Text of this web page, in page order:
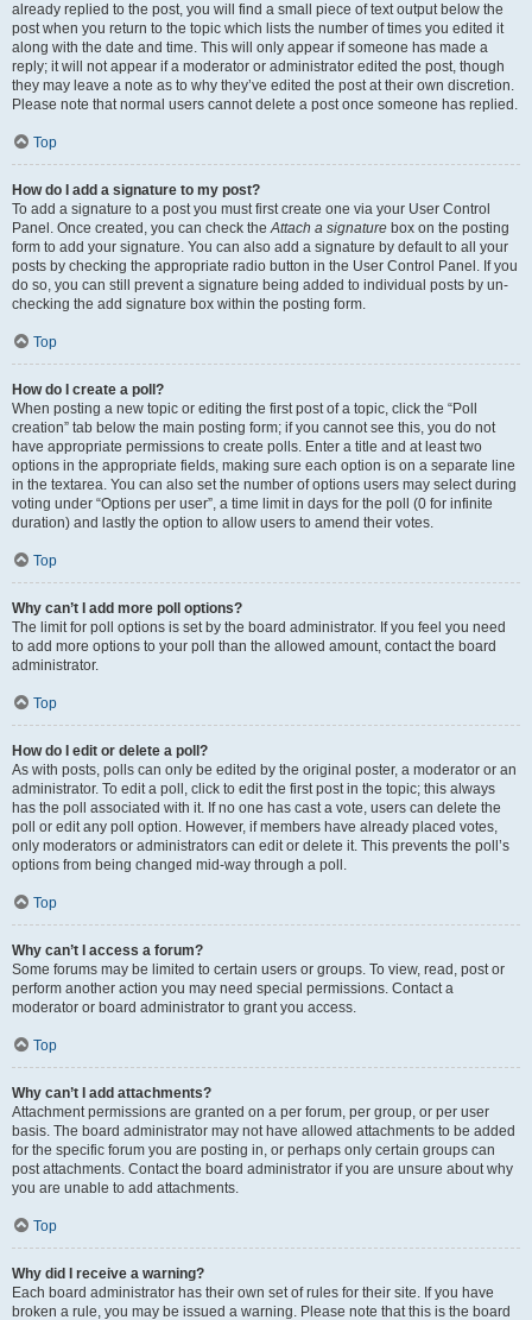
already replied to the post, you will find a small piece of text output below the
post when you return to the topic which lists the number of times you edited it
along with the date and time. This will only appear if someone has made a
reply; it will not appear if a moderator or administrator edited the post, though
they may leave a note as to why they’ve edited the post at their own discretion.
Please note that normal users cannot delete a post once someone has replied.
Top
How do I add a signature to my post?
To add a signature to a post you must first create one via your User Control
Panel. Once created, you can check theAttach a signature box on the posting
form to add your signature. You can also add a signature by default to all your
posts by checking the appropriate radio button in the User Control Panel. If you
do so, you can still prevent a signature being added to individual posts by un-
checking the add signature box within the posting form.
Top
How do I create a poll?
When posting a new topic or editing the first post of a topic, click the “Poll
creation” tab below the main posting form; if you cannot see this, you do not
have appropriate permissions to create polls. Enter a title and at least two
options in the appropriate fields, making sure each option is on a separate line
in the textarea. You can also set the number of options users may select during
voting under “Options per user”, a time limit in days for the poll (0 for infinite
duration) and lastly the option to allow users to amend their votes.
Top
Why can’t I add more poll options?
The limit for poll options is set by the board administrator. If you feel you need
to add more options to your poll than the allowed amount, contact the board
administrator.
Top
How do I edit or delete a poll?
As with posts, polls can only be edited by the original poster, a moderator or an
administrator. To edit a poll, click to edit the first post in the topic; this always
has the poll associated with it. If no one has cast a vote, users can delete the
poll or edit any poll option. However, if members have already placed votes,
only moderators or administrators can edit or delete it. This prevents the poll’s
options from being changed mid-way through a poll.
Top
Why can’t I access a forum?
Some forums may be limited to certain users or groups. To view, read, post or
perform another action you may need special permissions. Contact a
moderator or board administrator to grant you access.
Top
Why can’t I add attachments?
Attachment permissions are granted on a per forum, per group, or per user
basis. The board administrator may not have allowed attachments to be added
for the specific forum you are posting in, or perhaps only certain groups can
post attachments. Contact the board administrator if you are unsure about why
you are unable to add attachments.
Top
Why did I receive a warning?
Each board administrator has their own set of rules for their site. If you have
broken a rule, you may be issued a warning. Please note that this is the board